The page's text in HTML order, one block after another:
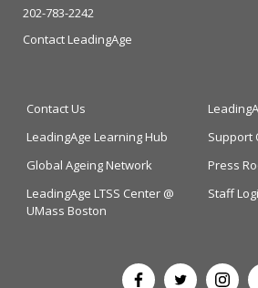
202-783-2242
Contact LeadingAge
Contact Us
LeadingAge Learning Hub
Support
Global Ageing Network
Press
LeadingAge LTSS Center @
UMass Boston
Staff